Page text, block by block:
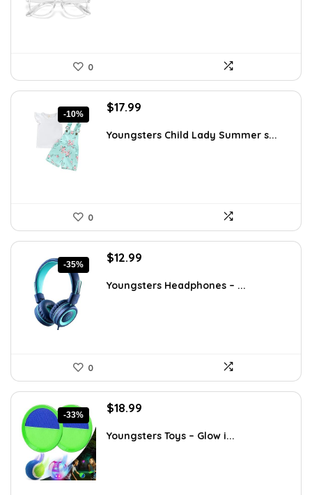
0
-10%
Original
was:
$17.99
is:
Youngsters Child Lady Summer s...
0
-35%
Original
was:
$12.99
is:
Youngsters Headphones – ...
0
-33%
Original
was:
$18.99
is:
Youngsters Toys – Glow i...